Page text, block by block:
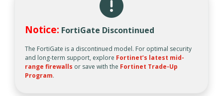
Notice: FortiGate Discontinued
The FortiGate is a discontinued model. For optimal security
and long-term support, explore Fortinet’s latest mid-
range firewalls or save with the Fortinet Trade-Up
Program.